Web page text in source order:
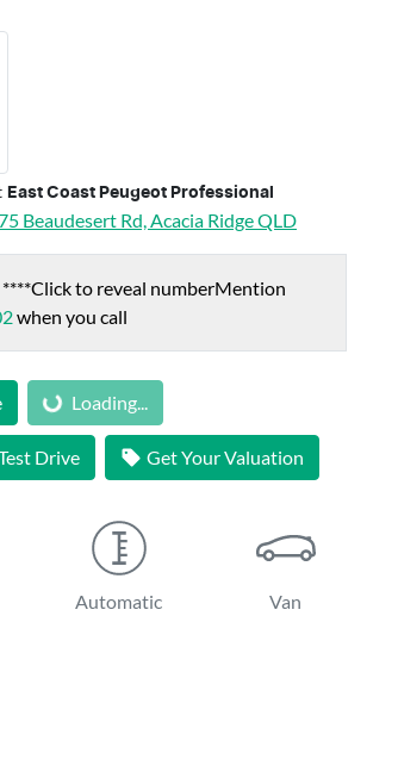
East Coast Peugeot Professional
Beaudesert Rd, Acacia RidgeQLD
Click to reveal numberMention
when you call
Loading...
Loading...
Drive Get Your Valuation
Automatic Van